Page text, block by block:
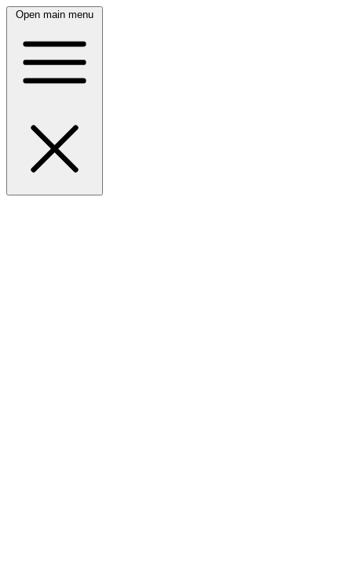
Open main menu